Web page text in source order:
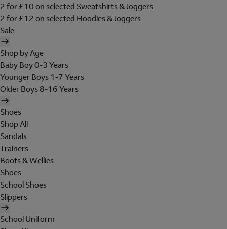
2 for £10 on selected Sweatshirts & Joggers
2 for £12 on selected Hoodies & Joggers
Sale
Shop by Age
Baby Boy 0-3 Years
Younger Boys 1-7 Years
Older Boys 8-16 Years
Shoes
Shop All
Sandals
Trainers
Boots & Wellies
Shoes
School Shoes
Slippers
School Uniform